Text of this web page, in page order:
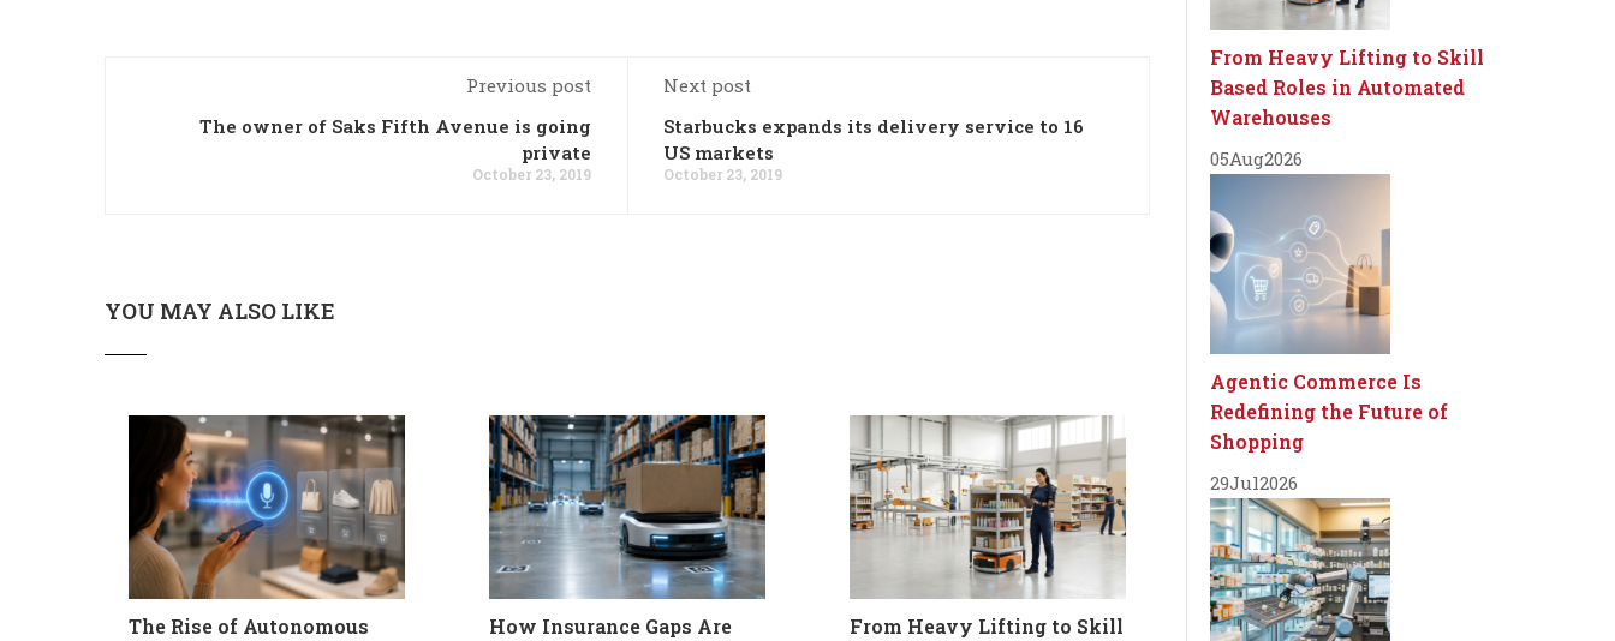
Previous post
The owner of Saks Fifth Avenue is going
private
October 23, 2019
Next post
Starbucks expands its delivery service to 16
US markets
October 23, 2019
YOU MAY ALSO LIKE
The Rise of Autonomous
How Insurance Gaps Are
From Heavy Lifting to Skill
From Heavy Lifting to Skill
Based Roles in Automated
Warehouses
05Aug2026
Agentic Commerce Is
Redefining the Future of
Shopping
29Jul2026